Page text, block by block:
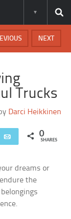
NEXT
Trucks
Darci Heikkinen
Email 0
SHARES
dreams or
the